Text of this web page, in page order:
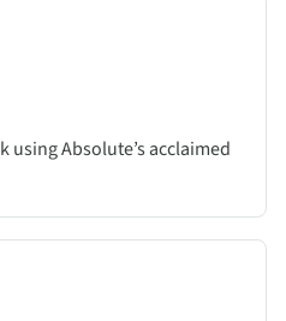
using Absolute’s acclaimed